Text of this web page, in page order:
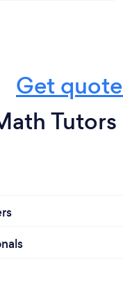
Get
Tutors